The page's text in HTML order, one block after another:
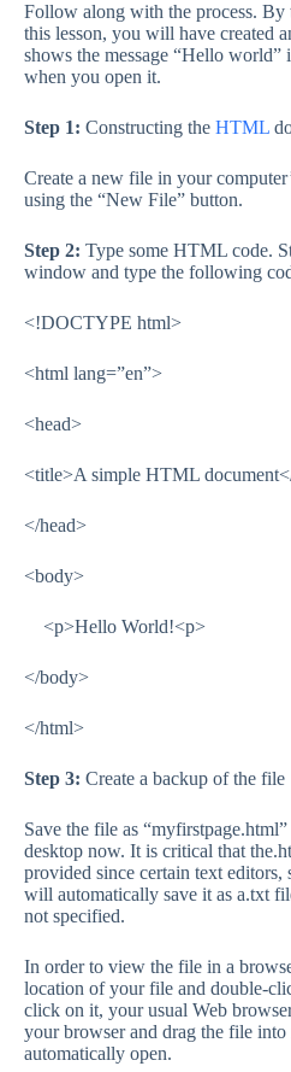
Follow along with the process. By
this lesson, you will have created
shows the message “Hello
when you open it.
Step 1: Constructing the HTML
Create a new file in your
using the “New File” button.
Step 2: Type some HTML code.
window and type the following
<!DOCTYPE html>
<html lang=”en”>
<head>
<title>A simple HTML
</head>
<body>
<p>Hello World!<p>
</body>
</html>
Step 3: Create a backup of the file
Save the file as
desktop now. It is critical that
provided since certain text editors,
will automatically save it as a.txt
not specified.
In order to view the file in a
location of your file and double-
click on it, your usual Web
your browser and drag the file
automatically open.